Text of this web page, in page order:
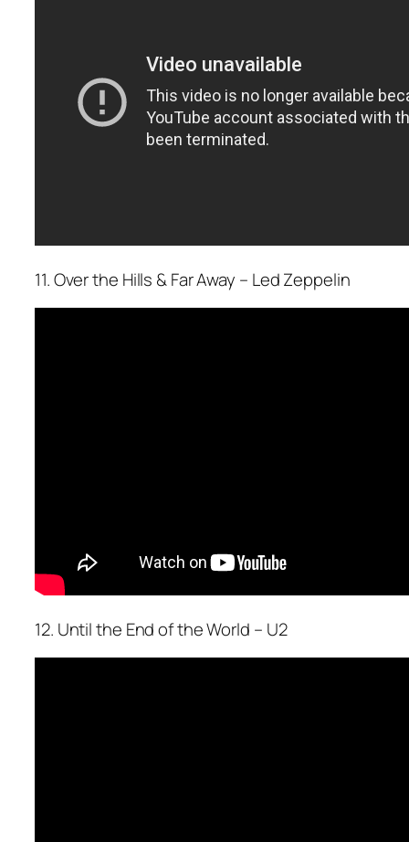
11. Over the Hills & Far Away – Led Zeppelin
12. Until the End of the World – U2